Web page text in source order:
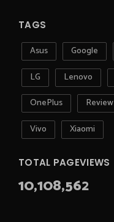
TAGS
Asus Google
LG
Lenovo
OnePlus
Review
Vivo
Xiaomi
TOTAL PAGEVIEWS
10,108,562